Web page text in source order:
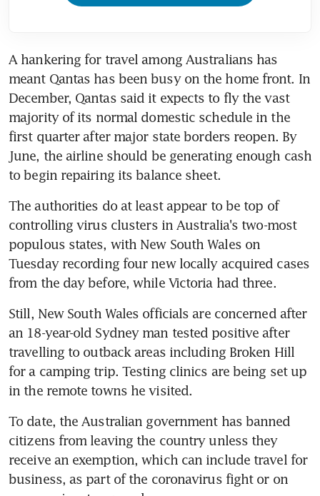
A hankering for travel among Australians has
meant Qantas has been busy on the home front. In
December, Qantas said it expects to fly the vast
majority of its normal domestic schedule in the
first quarter after major state borders reopen. By
June, the airline should be generating enough cash
to begin repairing its balance sheet.
The authorities do at least appear to be top of
controlling virus clusters in Australia's two-most
populous states, with New South Wales on
Tuesday recording four new locally acquired cases
from the day before, while Victoria had three.
Still, New South Wales officials are concerned after
an 18-year-old Sydney man tested positive after
travelling to outback areas including Broken Hill
for a camping trip. Testing clinics are being set up
in the remote towns he visited.
To date, the Australian government has banned
citizens from leaving the country unless they
receive an exemption, which can include travel for
business, as part of the coronavirus fight or on